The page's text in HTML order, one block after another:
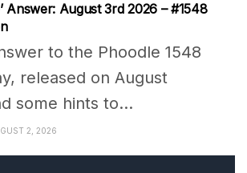
Answer: August 3rd 2026 – #1548
to the Phoodle 1548
released on August
some hints to...
2, 2026